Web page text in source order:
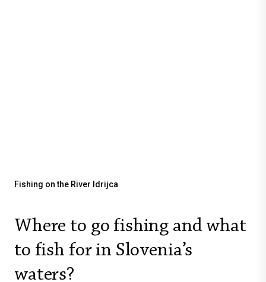
Fishing on the River Idrijca
Where to go fishing and what
to fish for in Slovenia’s
waters?